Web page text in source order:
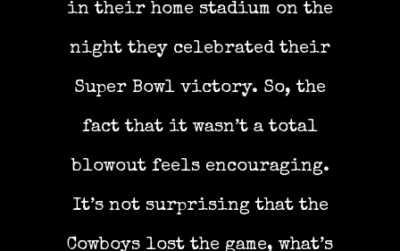
in their home stadium on the
night they celebrated their
Super Bowl victory. So, the
fact that it wasn’t a total
blowout feels encouraging.
It’s not surprising that the
Cowboys lost the game, what’s